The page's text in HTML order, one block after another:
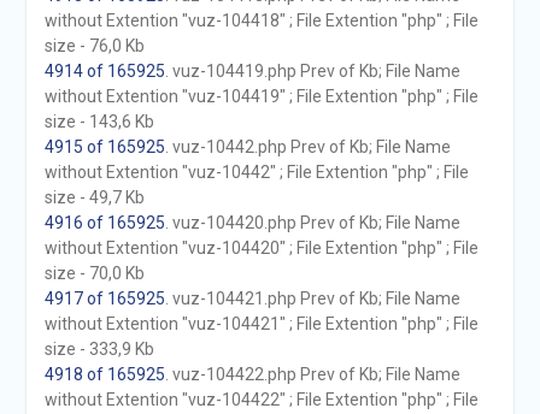
without Extention "vuz-104418" ; File Extention "php" ; File
size - 76,0 Kb
4914 of 165925 . vuz-104419.php Prev of Kb; File Name
without Extention "vuz-104419" ; File Extention "php" ; File
size - 143,6 Kb
4915 of 165925 . vuz-10442.php Prev of Kb; File Name
without Extention "vuz-10442" ; File Extention "php" ; File
size - 49,7 Kb
4916 of 165925 . vuz-104420.php Prev of Kb; File Name
without Extention "vuz-104420" ; File Extention "php" ; File
size - 70,0 Kb
4917 of 165925 . vuz-104421.php Prev of Kb; File Name
without Extention "vuz-104421" ; File Extention "php" ; File
size - 333,9 Kb
4918 of 165925 . vuz-104422.php Prev of Kb; File Name
without Extention "vuz-104422" ; File Extention "php" ; File